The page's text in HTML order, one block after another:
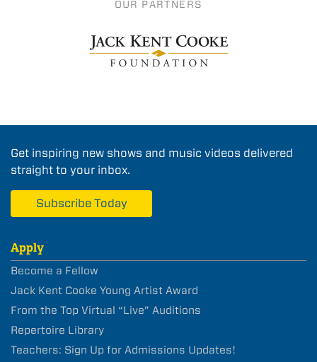
OUR PARTNERS
Get inspiring new shows and music videos delivered
straight to your inbox.
Subscribe Today
Apply
Become a Fellow
Jack Kent Cooke Young Artist Award
From the Top Virtual “Live” Auditions
Repertoire Library
Teachers: Sign Up for Admissions Updates!